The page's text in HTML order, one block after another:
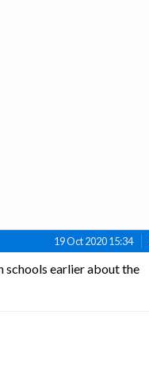
19 Oct 2020 15:34
schools earlier about the